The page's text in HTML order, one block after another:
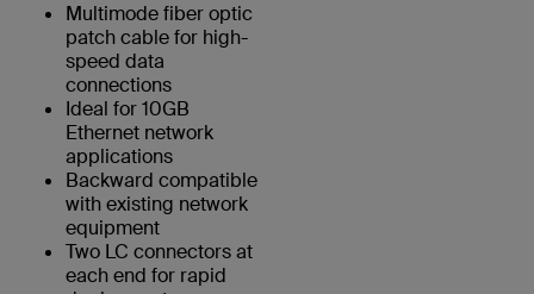
Multimode fiber optic
patch cable for high-
speed data
connections
Ideal for 10GB
Ethernet network
applications
Backward compatible
with existing network
equipment
Two LC connectors at
each end for rapid